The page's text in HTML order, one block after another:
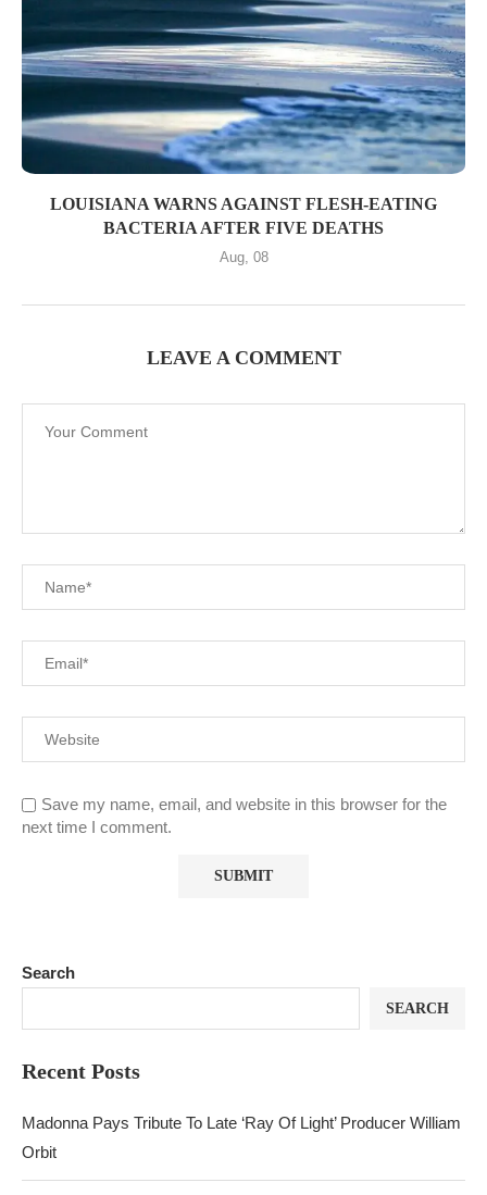
LOUISIANA WARNS AGAINST FLESH-EATING
BACTERIA AFTER FIVE DEATHS
Aug, 08
LEAVE A COMMENT
Save my name, email, and website in this browser for the
next time I comment.
Search
SEARCH
Recent Posts
Madonna Pays Tribute To Late ‘Ray Of Light’ Producer William
Orbit